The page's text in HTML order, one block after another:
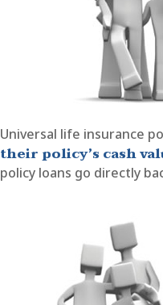
Universal life insurance
their policy’s cash
policy loans go directly